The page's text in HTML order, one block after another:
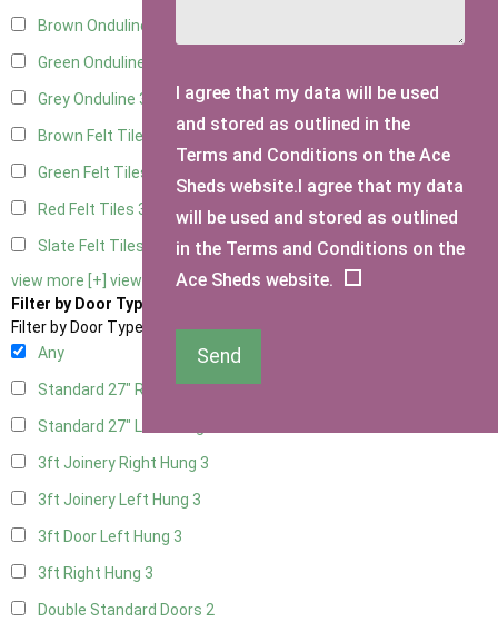
Brown Onduline
Green Onduline
Grey Onduline 3
Brown Felt Tiles
Green Felt Tiles
Red Felt Tiles 3
Slate Felt Tiles
view more [+] view less [-]
Filter by Door Type
Filter by Door Type
Any
Standard 27" Right Hung1
Standard 27" Left Hung
3ft Joinery Right Hung 3
3ft Joinery Left Hung 3
3ft Door Left Hung 3
3ft Right Hung 3
Double Standard Doors 2
I agree that my data will be used
and stored as outlined in the
Terms and Conditions on the Ace
Sheds website.I agree that my data
will be used and stored as outlined
in the Terms and Conditions on the
Ace Sheds website.
Send